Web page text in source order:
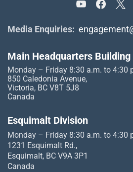
Media Enquiries:
Main Headquarters Building
Monday – Friday 8:30 a.m. to 4:30
850 Caledonia Avenue,
Victoria, BC V8T 5J8
Canada
Esquimalt Division
Monday – Friday 8:30 a.m. to 4:30
1231 Esquimalt Rd.,
Esquimalt, BC V9A 3P1
Canada